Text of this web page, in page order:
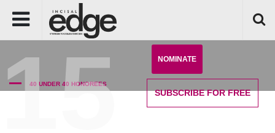
NOMINATE
SUBSCRIBEFOR FREE
40 UNDER 40 HONOREES